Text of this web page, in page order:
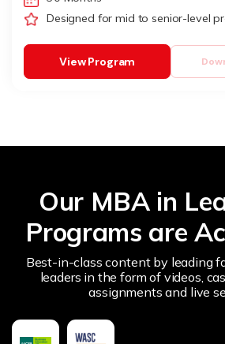
Designed for mid to senior-level
View Program
Our MBA in
Programs are
Best-in-class content by leading
leaders in the form of videos,
assignments and live